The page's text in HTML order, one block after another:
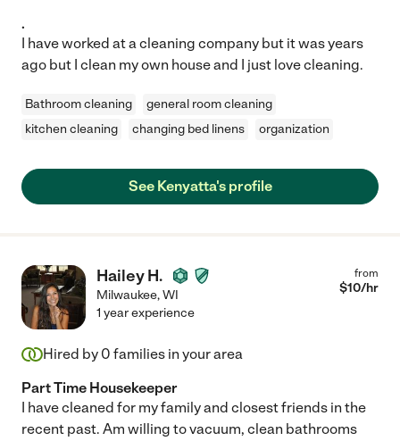
.
I have worked at a cleaning company but it was years
ago but I clean my own house and I just love cleaning.
Bathroom cleaning
general room cleaning
kitchen cleaning
changing bed linens organization
See Kenyatta's profile
Hailey H.
Milwaukee,WI
from
$10/hr
1 year experience
Hired by 0 families in your area
Part Time Housekeeper
I have cleaned for my family and closest friends in the
recent past. Am willing to vacuum, clean bathrooms